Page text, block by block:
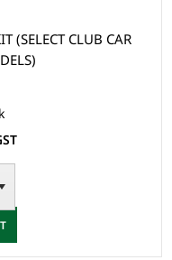
(SELECT CLUB CAR